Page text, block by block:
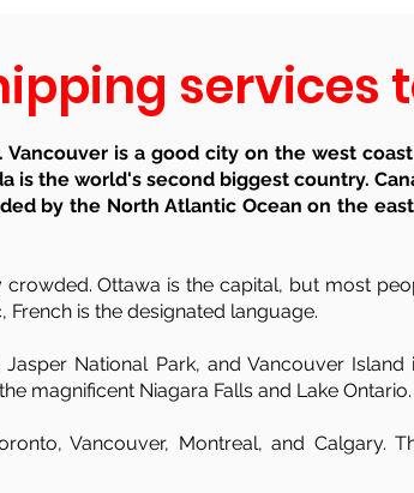
services
is a good city on the west
is the world's second biggest country.
by the North Atlantic Ocean on the
Ottawa is the capital, but most
French is the designated language.
National Park, and Vancouver
magnificent Niagara Falls and Lake Ontario.
Vancouver, Montreal, and Calgary.